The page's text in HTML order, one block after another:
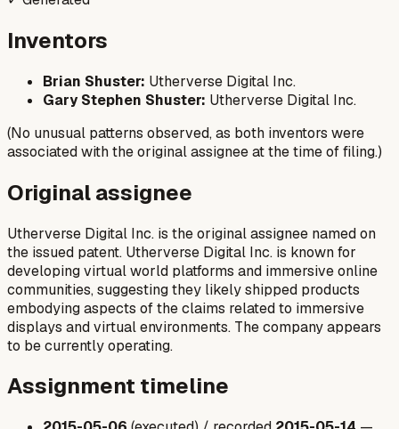
Inventors
Brian Shuster: Utherverse Digital Inc.
Gary Stephen Shuster: Utherverse Digital Inc.
(No unusual patterns observed, as both inventors were
associated with the original assignee at the time of filing.)
Original assignee
Utherverse Digital Inc. is the original assignee named on
the issued patent. Utherverse Digital Inc. is known for
developing virtual world platforms and immersive online
communities, suggesting they likely shipped products
embodying aspects of the claims related to immersive
displays and virtual environments. The company appears
to be currently operating.
Assignment timeline